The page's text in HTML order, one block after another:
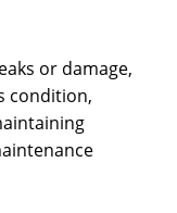
or damage,
condition,